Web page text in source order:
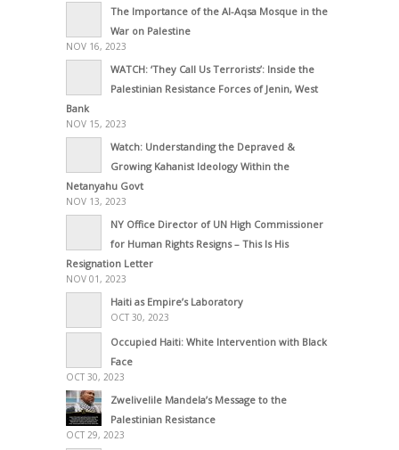
The Importance of the Al-Aqsa Mosque in the
War on Palestine
NOV 16, 2023
WATCH: ‘They Call Us Terrorists’: Inside the
Palestinian Resistance Forces of Jenin, West
Bank
NOV 15, 2023
Watch: Understanding the Depraved &
Growing Kahanist Ideology Within the
Netanyahu Govt
NOV 13, 2023
NY Office Director of UN High Commissioner
for Human Rights Resigns – This Is His
Resignation Letter
NOV 01, 2023
Haiti as Empire’s Laboratory
OCT 30, 2023
Occupied Haiti: White Intervention with Black
Face
OCT 30, 2023
Zwelivelile Mandela’s Message to the
Palestinian Resistance
OCT 29, 2023